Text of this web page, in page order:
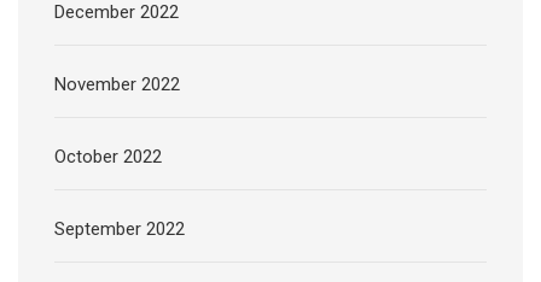
December 2022
November 2022
October 2022
September 2022